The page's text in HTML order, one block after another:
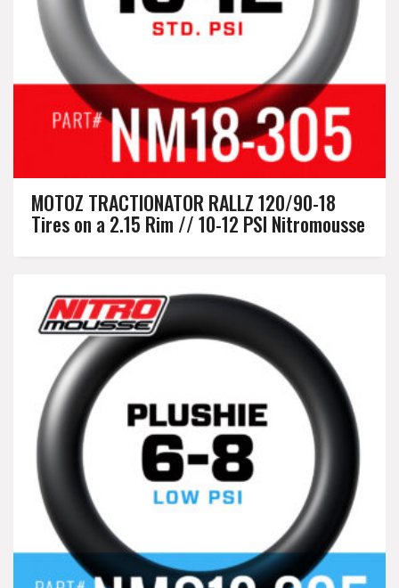
MOTOZ TRACTIONATOR RALLZ 120/90-18
Tires on a 2.15 Rim // 10-12 PSI Nitromousse